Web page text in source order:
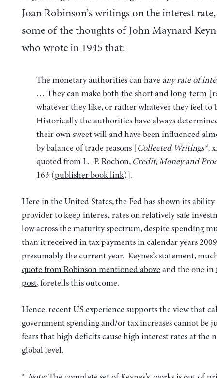
Joan Robinson’s writings on the interest
some of the thoughts of John Maynard
who wrote in 1945 that:
The monetary authorities can have any rate of
… They can make both the short and long-term
whatever they like, or rather whatever they feel
Historically the authorities have always
their own sweet will and have been influenced
by balance of trade reasons [Collected Writings*,
quoted from L.–P. Rochon, Credit, Money and
163 (publisher book link)].
Here in the United States, the Fed has shown its
provider to keep interest rates on relatively safe
low across the maturity spectrum, despite spending
than it received in tax payments in calendar years
presumably the current year. Keynes’s statement,
quote from Robinson mentioned above and the one in
post, foretells this outcome.
Hence, recent US experience supports the view that
government spending and/or tax increases cannot be
fears that high deficits cause high interest rates at the
global level.